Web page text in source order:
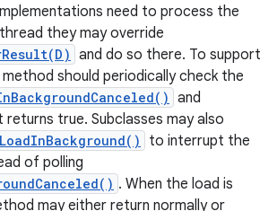
need to process the
they may override
and do so there. To support
should periodically check the
and
true. Subclasses may also
to interrupt the
of polling
. When the load is
may either return normally or